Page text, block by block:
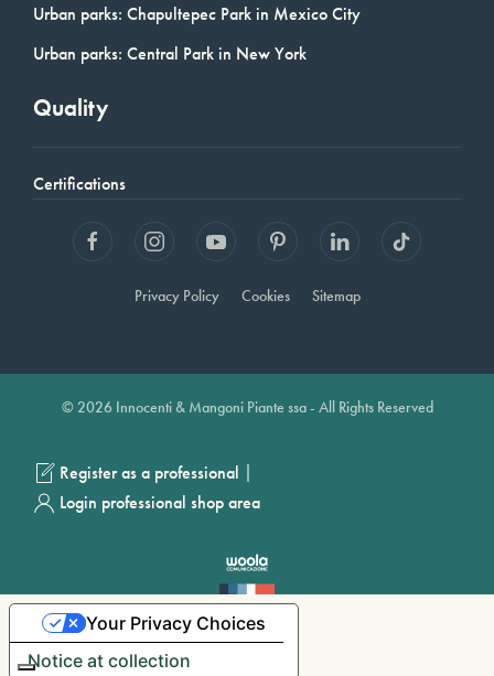
Urban parks: Chapultepec Park in Mexico City
Urban parks: Central Park in New York
Quality
Certifications
Privacy Policy Cookies Sitemap
© 2026 Innocenti & Mangoni Piante ssa - All Rights Reserved
Register as a professional |
Login professional shop area
Notice at collection
Your Privacy Choices